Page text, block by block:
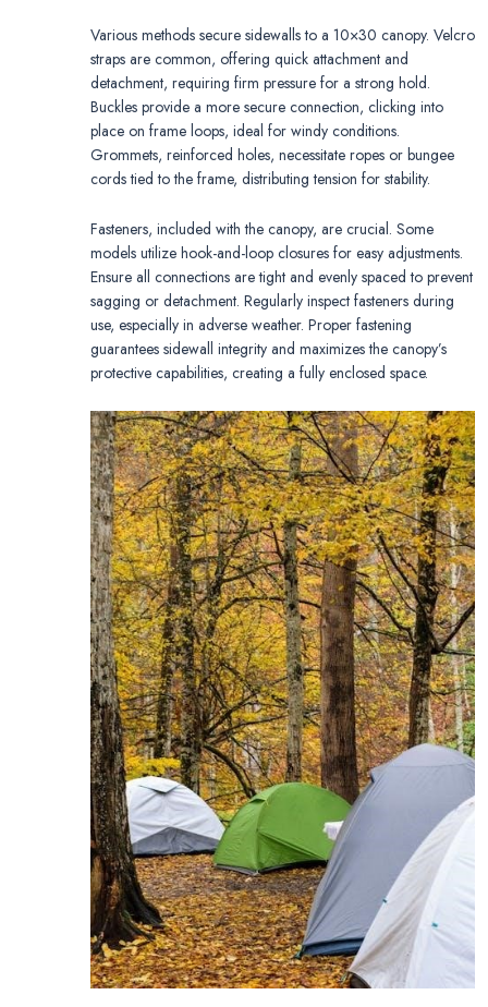
Various methods secure sidewalls to a 10×30 canopy. Velcro
straps are common, offering quick attachment and
detachment, requiring firm pressure for a strong hold.
Buckles provide a more secure connection, clicking into
place on frame loops, ideal for windy conditions.
Grommets, reinforced holes, necessitate ropes or bungee
cords tied to the frame, distributing tension for stability.
Fasteners, included with the canopy, are crucial. Some
models utilize hook-and-loop closures for easy adjustments.
Ensure all connections are tight and evenly spaced to prevent
sagging or detachment. Regularly inspect fasteners during
use, especially in adverse weather. Proper fastening
guarantees sidewall integrity and maximizes the canopy’s
protective capabilities, creating a fully enclosed space.